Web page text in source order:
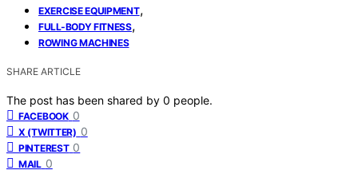
EXERCISE EQUIPMENT,
FULL-BODY FITNESS,
ROWING MACHINES
SHARE ARTICLE
The post has been shared by 0 people.
FACEBOOK 0
X (TWITTER) 0
PINTEREST 0
MAIL 0